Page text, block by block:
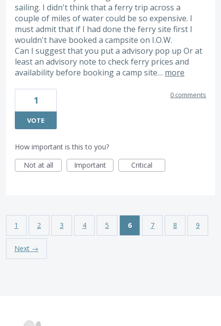
sailing. I didn't think that a ferry trip across a
couple of miles of water could be so expensive. I
must admit that if I had done the ferry site first I
wouldn't have booked a campsite on I.O.W.
Can I suggest that you put a advisory pop up Or at
least an advisory note to check ferry prices and
availability before booking a camp site… more
1
VOTE
0 comments
How important is this to you?
Not at all
Important Critical
1 2 3 4 5 6 7 8 9
Next →